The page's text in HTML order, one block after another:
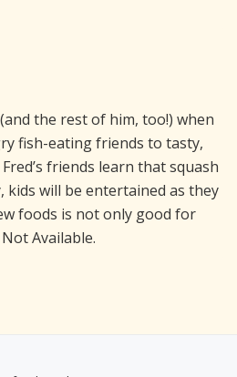
the rest of him, too!) when
fish-eating friends to tasty,
friends learn that squash
kids will be entertained as they
foods is not only good for
Available.